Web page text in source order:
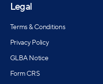
financial guidance.
Legal
Terms & Conditions
Privacy Policy
GLBA Notice
Form CRS